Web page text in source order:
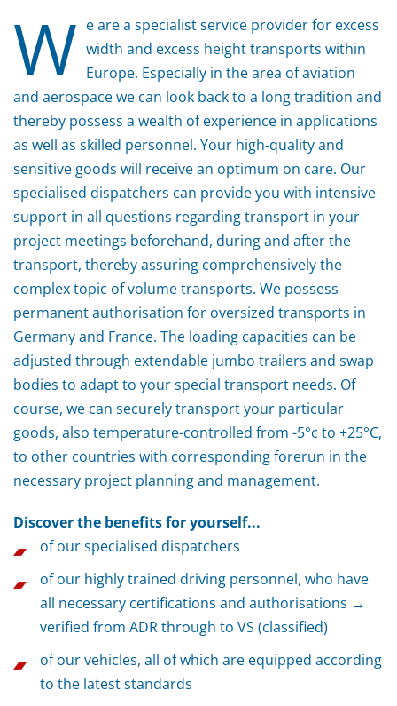
W e are a specialist service provider for excess
width and excess height transports within
Europe. Especially in the area of aviation
and aerospace we can look back to a long tradition and
thereby possess a wealth of experience in applications
as well as skilled personnel. Your high-quality and
sensitive goods will receive an optimum on care. Our
specialised dispatchers can provide you with intensive
support in all questions regarding transport in your
project meetings beforehand, during and after the
transport, thereby assuring comprehensively the
complex topic of volume transports. We possess
permanent authorisation for oversized transports in
Germany and France. The loading capacities can be
adjusted through extendable jumbo trailers and swap
bodies to adapt to your special transport needs. Of
course, we can securely transport your particular
goods, also temperature-controlled from -5°c to +25°C,
to other countries with corresponding forerun in the
necessary project planning and management.
Discover the benefits for yourself...
of our specialised dispatchers
of our highly trained driving personnel, who have
all necessary certifications and authorisations →
verified from ADR through to VS (classified)
of our vehicles, all of which are equipped according
to the latest standards